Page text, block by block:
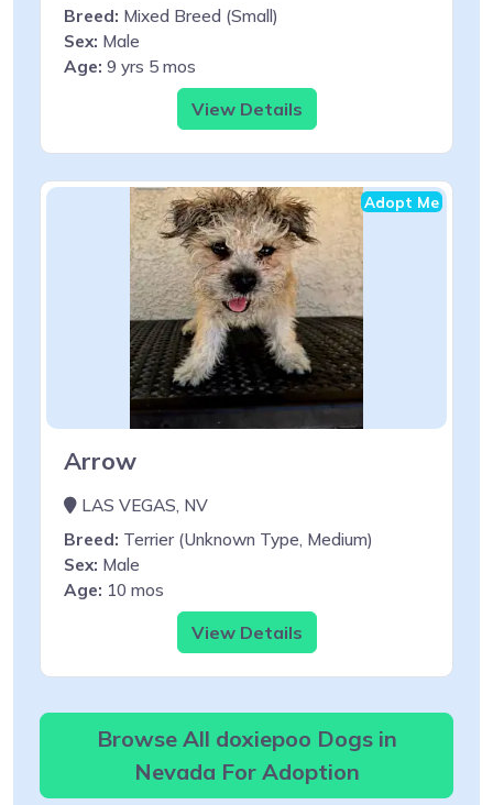
Breed: Mixed Breed (Small)
Sex: Male
Age: 9 yrs 5 mos
View Details
Adopt Me
Arrow
LAS VEGAS, NV
Breed: Terrier (Unknown Type, Medium)
Sex: Male
Age: 10 mos
View Details
Browse All doxiepoo Dogs in
Nevada For Adoption